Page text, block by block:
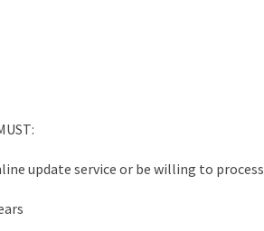
update service or be willing to process